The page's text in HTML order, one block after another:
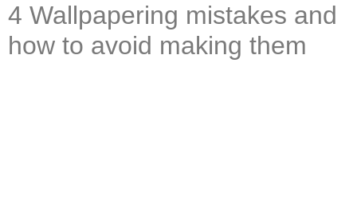
4 Wallpapering mistakes and
how to avoid making them